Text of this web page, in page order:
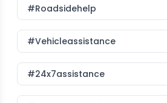
#roadsidehelp
#vehicleassistance
#24x7assistance